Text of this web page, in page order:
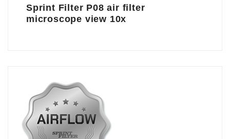
Sprint Filter P08 air filter
microscope view 10x